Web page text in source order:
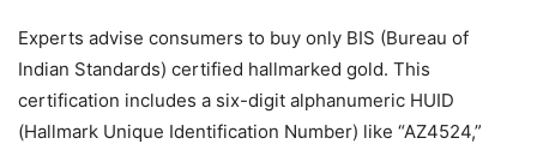
Experts advise consumers to buy only BIS (Bureau of
Indian Standards) certified hallmarked gold. This
certification includes a six-digit alphanumeric HUID
(Hallmark Unique Identification Number) like “AZ4524,”